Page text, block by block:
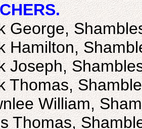
George,
Hamilton,
Joseph,
Thomas,
William,
Thomas,